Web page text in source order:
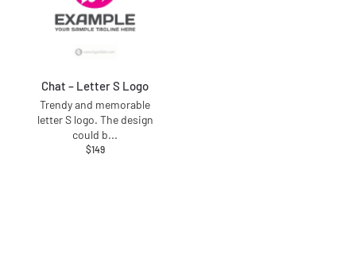
Chat – Letter S Logo
Trendy and memorable
letter S logo. The design
could b...
$149